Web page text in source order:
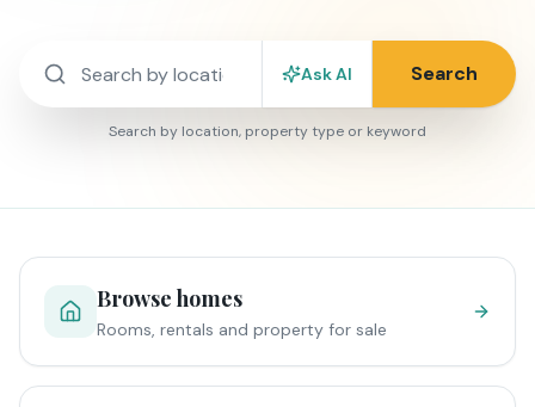
Ask AI Search
Search by location, property type or keyword
Browse homes
Rooms, rentals and property for sale